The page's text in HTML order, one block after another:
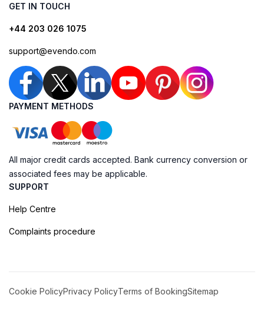
GET IN TOUCH
+44 203 026 1075
support@evendo.com
PAYMENT METHODS
All major credit cards accepted. Bank currency conversion or
associated fees may be applicable.
SUPPORT
Help Centre
Complaints procedure
Cookie PolicyPrivacy PolicyTerms of BookingSitemap